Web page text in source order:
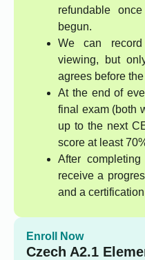
refundable
begun.
We can
viewing, but
agrees before
At the end of
final exam (both
up to the next
score at least
After
receive a
and a
Enroll Now
Czech A2.1